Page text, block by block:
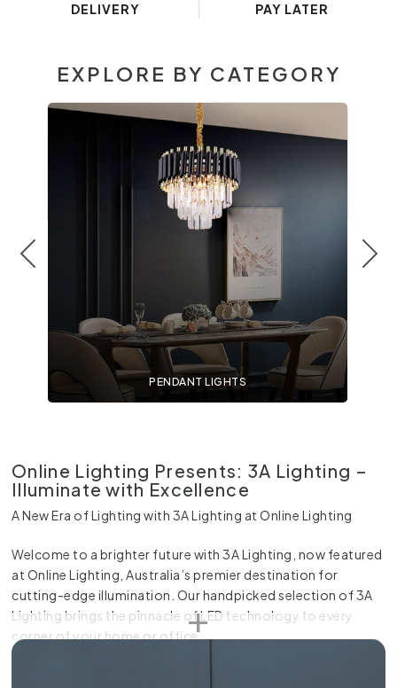
DELIVERY
PAY LATER
EXPLORE BY CATEGORY
PENDANT LIGHTS
Online Lighting Presents: 3A Lighting –
Illuminate with Excellence
A New Era of Lighting with 3A Lighting at Online Lighting
Welcome to a brighter future with 3A Lighting, now featured
at Online Lighting, Australia’s premier destination for
cutting-edge illumination. Our handpicked selection of 3A
Lighting brings the pinnacle of LED technology to every
corner of your home or office.